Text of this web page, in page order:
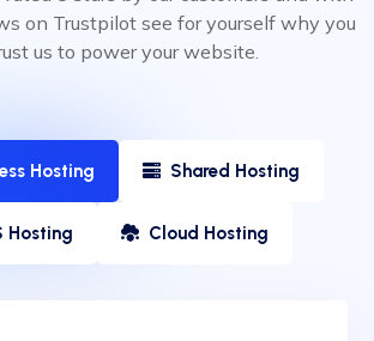
on Trustpilot see for yourself why you
us to power your website.
Hosting Shared Hosting
Hosting Cloud Hosting